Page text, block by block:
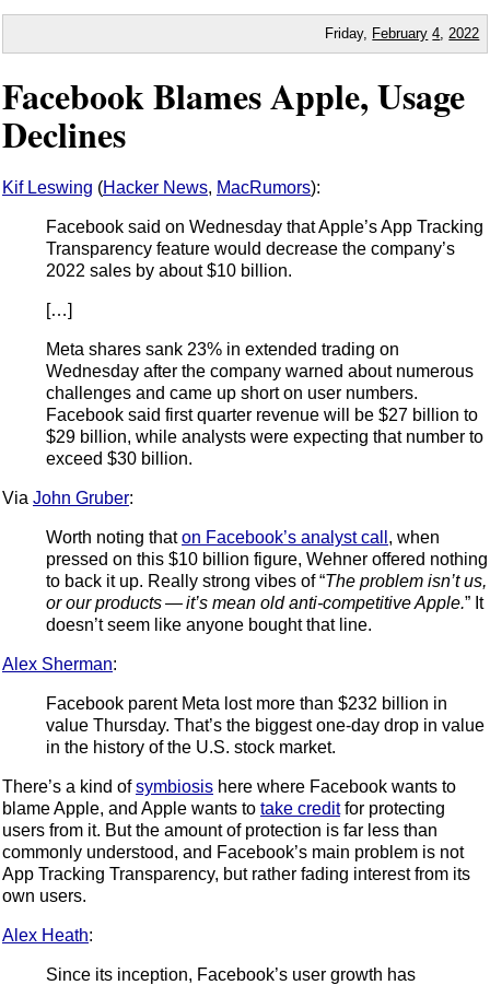
Friday, February 4 2022
Facebook Blames Apple, Usage
Declines
Kif Leswing (Hacker News, MacRumors):
Facebook said on Wednesday that Apple’s App Tracking
Transparency feature would decrease the company’s
2022 sales by about $10 billion.
[…]
Meta shares sank 23% in extended trading on
Wednesday after the company warned about numerous
challenges and came up short on user numbers.
Facebook said first quarter revenue will be $27 billion to
$29 billion, while analysts were expecting that number to
exceed $30 billion.
Via John Gruber:
Worth noting thaton Facebook’s analyst call , when
pressed on this $10 billion figure, Wehner offered nothing
to back it up. Really strong vibes of “The problem isn’t us,
or our products — it’s mean old anti-competitive Apple.” It
doesn’t seem like anyone bought that line.
Alex Sherman:
Facebook parent Meta lost more than $232 billion in
value Thursday. That’s the biggest one-day drop in value
in the history of the U.S. stock market.
There’s a kind ofsymbiosis here where Facebook wants to
blame Apple, and Apple wants to take creditfor protecting
users from it. But the amount of protection is far less than
commonly understood, and Facebook’s main problem is not
App Tracking Transparency, but rather fading interest from its
own users.
Alex Heath:
Since its inception, Facebook’s user growth has